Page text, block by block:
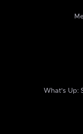
What's Up: